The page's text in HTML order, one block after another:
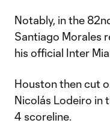
Notably, in the
Santiago Morales
his official Inter
Houston then cut
Nicolás Lodeiro in
4 scoreline.